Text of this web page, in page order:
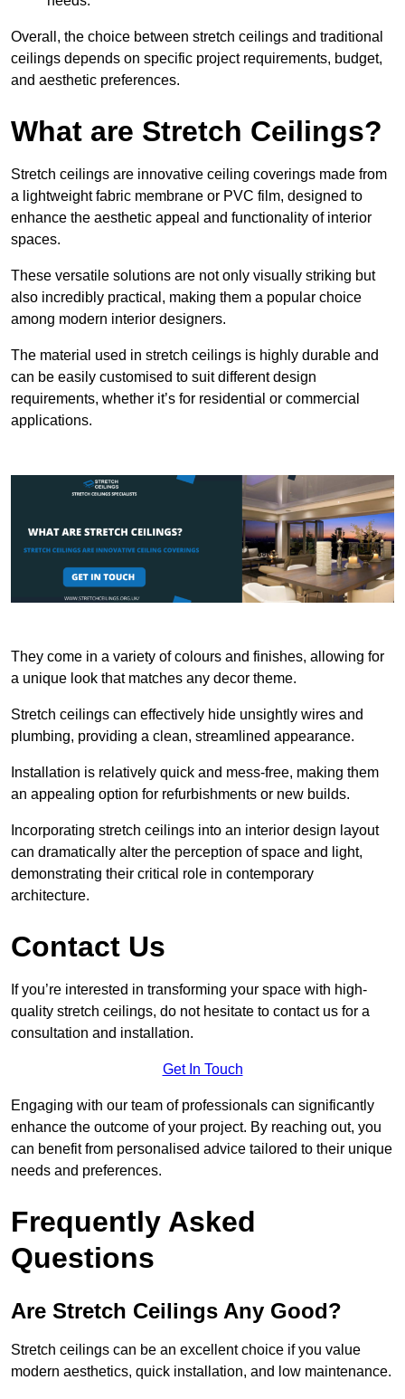
Overall, the choice between stretch ceilings and traditional
ceilings depends on specific project requirements, budget,
and aesthetic preferences.
What are Stretch Ceilings?
Stretch ceilings are innovative ceiling coverings made from
a lightweight fabric membrane or PVC film, designed to
enhance the aesthetic appeal and functionality of interior
spaces.
These versatile solutions are not only visually striking but
also incredibly practical, making them a popular choice
among modern interior designers.
The material used in stretch ceilings is highly durable and
can be easily customised to suit different design
requirements, whether it’s for residential or commercial
applications.
They come in a variety of colours and finishes, allowing for
a unique look that matches any decor theme.
Stretch ceilings can effectively hide unsightly wires and
plumbing, providing a clean, streamlined appearance.
Installation is relatively quick and mess-free, making them
an appealing option for refurbishments or new builds.
Incorporating stretch ceilings into an interior design layout
can dramatically alter the perception of space and light,
demonstrating their critical role in contemporary
architecture.
Contact Us
If you’re interested in transforming your space with high-
quality stretch ceilings, do not hesitate to contact us for a
consultation and installation.
Get In Touch
Engaging with our team of professionals can significantly
enhance the outcome of your project. By reaching out, you
can benefit from personalised advice tailored to their unique
needs and preferences.
Frequently Asked
Questions
Are Stretch Ceilings Any Good?
Stretch ceilings can be an excellent choice if you value
modern aesthetics, quick installation, and low maintenance.